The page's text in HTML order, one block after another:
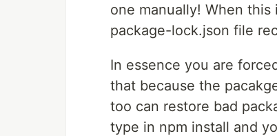
one manually! When
package-lock.json file
In essence you are
that because the
too can restore bad
type in npm install and